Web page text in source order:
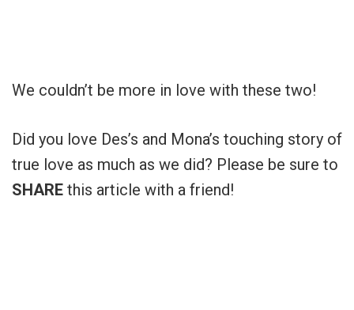
We couldn’t be more in love with these two!
Did you love Des’s and Mona’s touching story of
true love as much as we did? Please be sure to
SHARE this article with a friend!